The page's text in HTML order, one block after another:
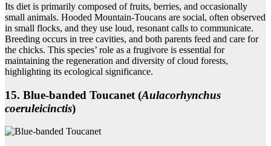
Its diet is primarily composed of fruits, berries, and occasionally
small animals. Hooded Mountain-Toucans are social, often observed
in small flocks, and they use loud, resonant calls to communicate.
Breeding occurs in tree cavities, and both parents feed and care for
the chicks. This species’ role as a frugivore is essential for
maintaining the regeneration and diversity of cloud forests,
highlighting its ecological significance.
15. Blue‑banded Toucanet (Aulacorhynchus
coeruleicinctis)